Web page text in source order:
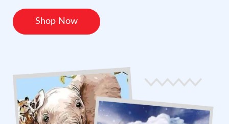
Shop Now